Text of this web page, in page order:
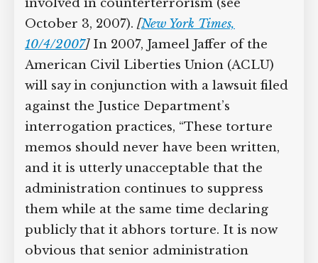
countered by an array of current and
former officials involved in
counterterrorism (see October 3, 2007).
[New York Times, 10/4/2007]In 2007,
Jameel Jaffer of the American Civil
Liberties Union (ACLU) will say in
conjunction with a lawsuit filed against
the Justice Department’s interrogation
practices, “These torture memos should
never have been written, and it is utterly
unacceptable that the administration
continues to suppress them while at the
same time declaring publicly that it